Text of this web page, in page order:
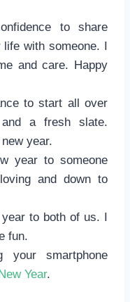
to share
life with someone. I
and care. Happy
to start all over
a fresh slate.
year.
year to someone
and down to
to both of us. I
fun.
smartphone
Year.